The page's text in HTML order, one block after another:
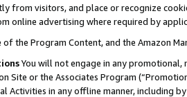
from visitors, and place or recognize
online advertising where required by
of the Program Content, and the Amazon
You will not engage in any
Site or the Associates Program
Activities in any offline manner, including